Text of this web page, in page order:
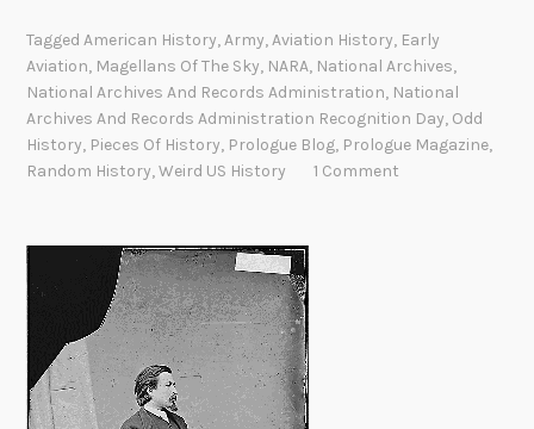
r
o
u
n
t
h
e
-
w
o
TaggedAmerican History,Army,Aviation History, Early
Aviation, Magellans Of The Sky, NARA, National Archives,
National Archives And Records Administration, National
Archives And Records Administration Recognition Day, Odd
History, Pieces Of History, Prologue Blog, Prologue Magazine,
Random History,Weird US History 1 Comment